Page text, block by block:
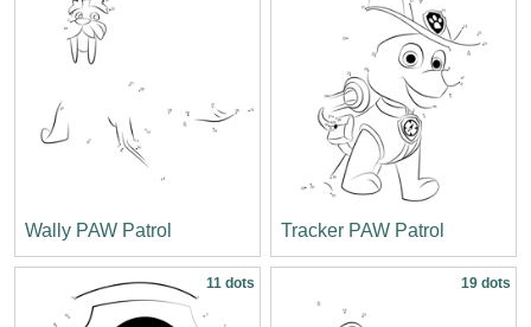
Wally PAW Patrol Tracker PAW Patrol
11 dots 19 dots